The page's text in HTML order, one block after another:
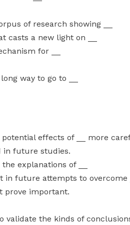
of research showing __
casts a new light on __
for __
way to go to __
effects of __ more
in future studies.
explanations of __
future attempts to overcome
prove important.
validate the kinds of